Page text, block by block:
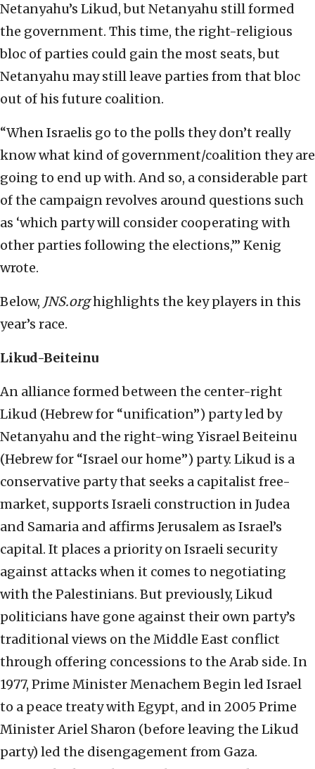
Netanyahu’s Likud, but Netanyahu still formed
the government. This time, the right-religious
bloc of parties could gain the most seats, but
Netanyahu may still leave parties from that bloc
out of his future coalition.
“When Israelis go to the polls they don’t really
know what kind of government/coalition they are
going to end up with. And so, a considerable part
of the campaign revolves around questions such
as ‘which party will consider cooperating with
other parties following the elections,’” Kenig
wrote.
Below, JNS.orghighlights the key players in this
year’s race.
Likud-Beiteinu
An alliance formed between the center-right
Likud (Hebrew for “unification”) party led by
Netanyahu and the right-wing Yisrael Beiteinu
(Hebrew for “Israel our home”) party. Likud is a
conservative party that seeks a capitalist free-
market, supports Israeli construction in Judea
and Samaria and affirms Jerusalem as Israel’s
capital. It places a priority on Israeli security
against attacks when it comes to negotiating
with the Palestinians. But previously, Likud
politicians have gone against their own party’s
traditional views on the Middle East conflict
through offering concessions to the Arab side. In
1977, Prime Minister Menachem Begin led Israel
to a peace treaty with Egypt, and in 2005 Prime
Minister Ariel Sharon (before leaving the Likud
party) led the disengagement from Gaza.